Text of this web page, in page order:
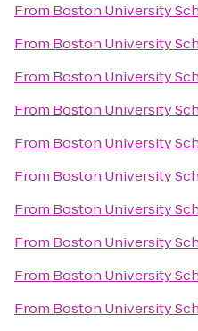
From Boston University
From Boston University
From Boston University
From Boston University
From Boston University
From Boston University
From Boston University
From Boston University
From Boston University
From Boston University